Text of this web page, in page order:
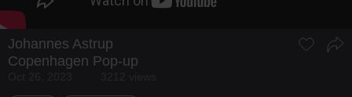
Johannes Astrup
Copenhagen Pop-up